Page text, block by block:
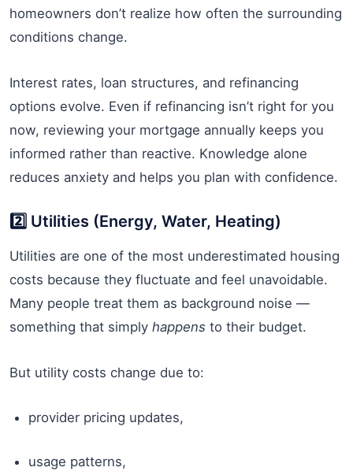
homeowners don’t realize how often the surrounding
conditions change.
Interest rates, loan structures, and refinancing
options evolve. Even if refinancing isn’t right for you
now, reviewing your mortgage annually keeps you
informed rather than reactive. Knowledge alone
reduces anxiety and helps you plan with confidence.
2️⃣ Utilities (Energy, Water, Heating)
Utilities are one of the most underestimated housing
costs because they fluctuate and feel unavoidable.
Many people treat them as background noise —
something that simply happens to their budget.
But utility costs change due to:
provider pricing updates,
usage patterns,